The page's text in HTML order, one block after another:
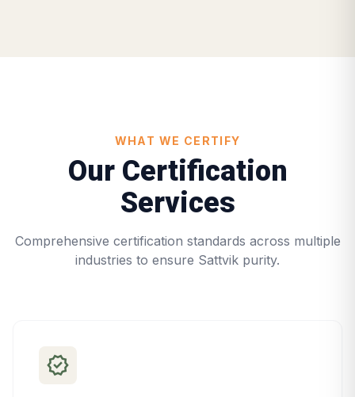
WHAT WE CERTIFY
Our Certification
Services
Comprehensive certification standards across multiple
industries to ensure Sattvik purity.
verified